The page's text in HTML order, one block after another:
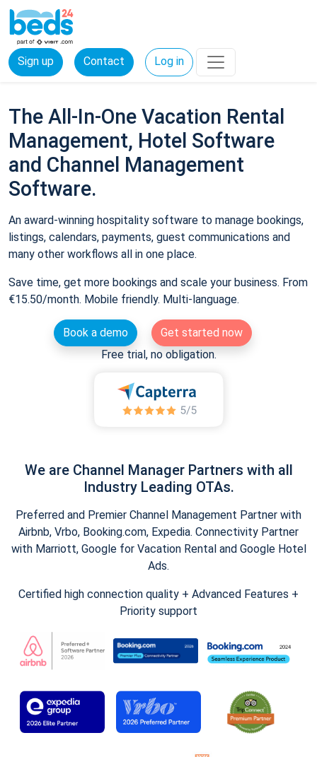
Sign up Contact Log in
The All-In-One Vacation Rental
Management, Hotel Software
and Channel Management
Software.
An award-winning hospitality software to manage bookings,
listings, calendars, payments, guest communications and
many other workflows all in one place.
Save time, get more bookings and scale your business. From
€15.50/month. Mobile friendly. Multi-language.
Book a demo
Get started now
Free trial, no obligation.
We are Channel Manager Partners with all
Industry Leading OTAs.
Preferred and Premier Channel Management Partner with
Airbnb, Vrbo, Booking.com, Expedia. Connectivity Partner
with Marriott, Google for Vacation Rental and Google Hotel
Ads.
Certified high connection quality + Advanced Features +
Priority support